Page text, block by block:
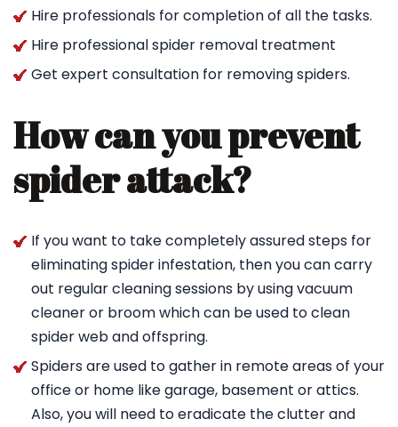
Hire professionals for completion of all the tasks.
Hire professional spider removal treatment
Get expert consultation for removing spiders.
How can you prevent
spider attack?
If you want to take completely assured steps for
eliminating spider infestation, then you can carry
out regular cleaning sessions by using vacuum
cleaner or broom which can be used to clean
spider web and offspring.
Spiders are used to gather in remote areas of your
office or home like garage, basement or attics.
Also, you will need to eradicate the clutter and